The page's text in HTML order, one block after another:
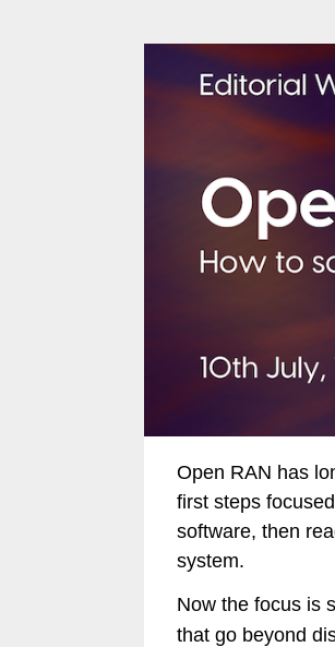
Open RAN has
first steps
software, then
system.
Now the focus is
that go beyond